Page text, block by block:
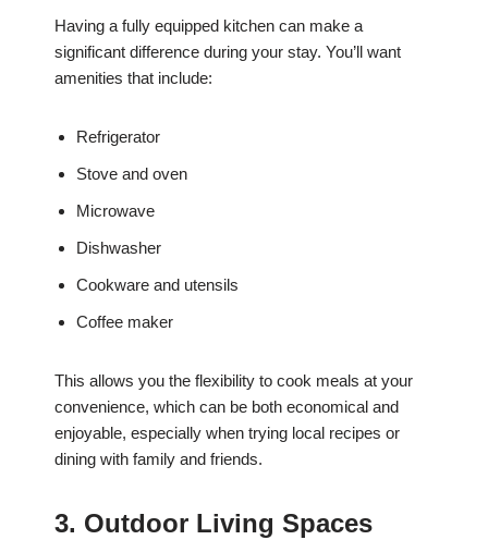
Having a fully equipped kitchen can make a
significant difference during your stay. You’ll want
amenities that include:
Refrigerator
Stove and oven
Microwave
Dishwasher
Cookware and utensils
Coffee maker
This allows you the flexibility to cook meals at your
convenience, which can be both economical and
enjoyable, especially when trying local recipes or
dining with family and friends.
3. Outdoor Living Spaces